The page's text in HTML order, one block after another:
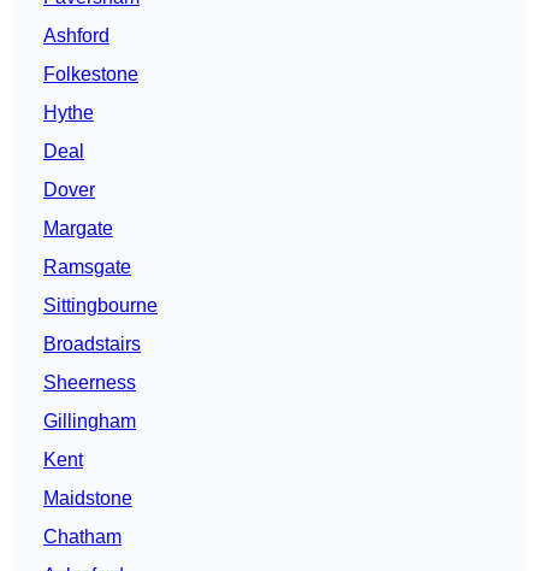
Ashford
Folkestone
Hythe
Deal
Dover
Margate
Ramsgate
Sittingbourne
Broadstairs
Sheerness
Gillingham
Kent
Maidstone
Chatham